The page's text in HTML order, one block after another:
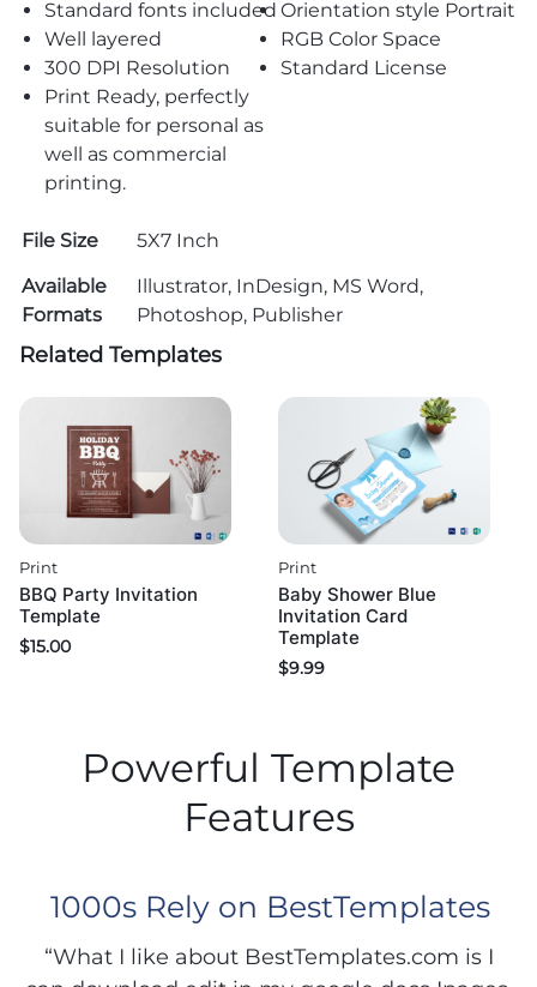
Standard fonts included Orientation style Portrait
Well layered
RGB Color Space
300 DPI Resolution
Standard License
Print Ready, perfectly
suitable for personal as
well as commercial
printing.
File Size
5X7 Inch
Available
Formats
Illustrator, InDesign, MS Word,
Photoshop, Publisher
Related Templates
Print
BBQ Party Invitation
Template
$15.00
Print
Baby Shower Blue
Invitation Card
Template
$9.99
Powerful Template
Features
1000s Rely on BestTemplates
“What I like about BestTemplates.com is I